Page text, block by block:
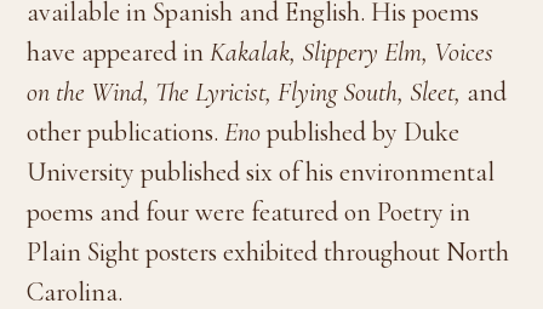
available in Spanish and English. His poems
have appeared inKakalak, Slippery Elm, Voices
on the Wind, The Lyricist, Flying South, Sleet, and
other publications.Enopublished by Duke
University published six of his environmental
poems and four were featured on Poetry in
Plain Sight posters exhibited throughout North
Carolina.